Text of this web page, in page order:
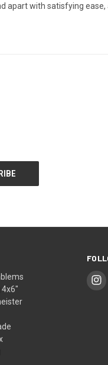
apart with satisfying
4x6"